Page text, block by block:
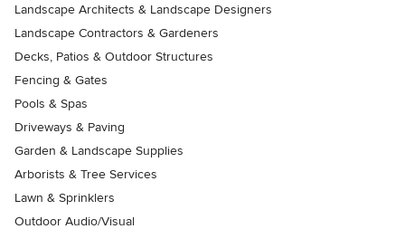
Landscape Architects & Landscape Designers
Landscape Contractors & Gardeners
Decks, Patios & Outdoor Structures
Fencing & Gates
Pools & Spas
Driveways & Paving
Garden & Landscape Supplies
Arborists & Tree Services
Lawn & Sprinklers
Outdoor Audio/Visual